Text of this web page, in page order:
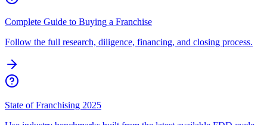
Complete Guide to Buying a Franchise
Follow the full research, diligence, financing, and closing process.
State of Franchising 2025